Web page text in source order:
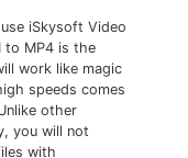
iSkysoft Video
to MP4 is the
work like magic
speeds comes
other
you will not
with